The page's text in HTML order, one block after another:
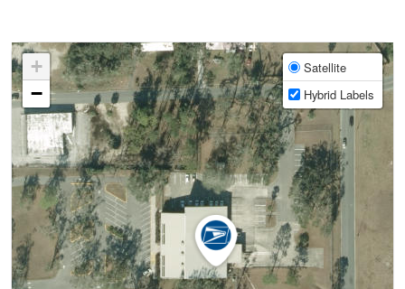
+
−
Satellite
Hybrid Labels